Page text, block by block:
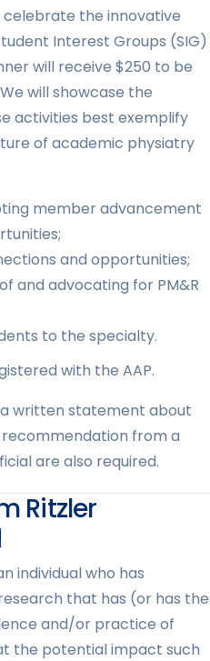
celebrate the innovative
Interest Groups (SIG)
will receive $250 to be
will showcase the
activities best exemplify
of academic physiatry
member advancement
and opportunities;
and advocating for PM&R
to the specialty.
with the AAP.
written statement about
from a
are also required.
Ritzler
individual who has
that has (or has the
and/or practice of
the potential impact such